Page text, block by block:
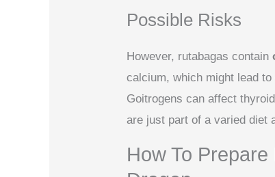
Possible Risks
However, rutabagas contain
calcium, which might lead
Goitrogens can affect
are just part of a varied diet
How To